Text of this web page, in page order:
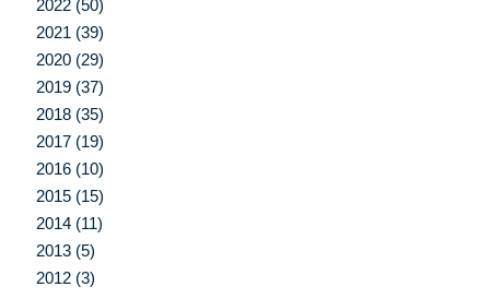
2022 (50)
2021 (39)
2020 (29)
2019 (37)
2018 (35)
2017 (19)
2016 (10)
2015 (15)
2014 (11)
2013 (5)
2012 (3)